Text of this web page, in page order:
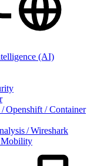
(AI)
/ Openshift / Container
/ Wireshark
Mobility